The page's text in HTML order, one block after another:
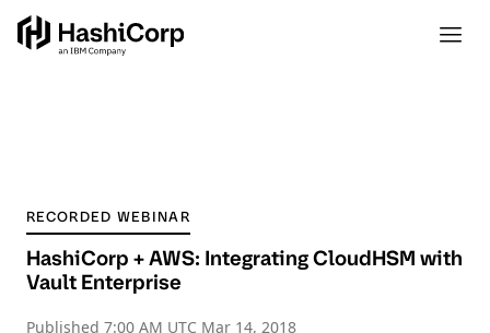
RECORDED WEBINAR
HashiCorp + AWS: Integrating CloudHSM with
Vault Enterprise
Published 7:00 AM UTC Mar 14, 2018